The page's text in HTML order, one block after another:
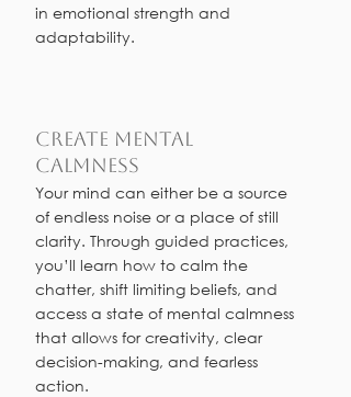
in emotional strength and
adaptability.
Create Mental
Calmness
Your mind can either be a source
of endless noise or a place of still
clarity. Through guided practices,
you’ll learn how to calm the
chatter, shift limiting beliefs, and
access a state of mental calmness
that allows for creativity, clear
decision-making, and fearless
action.